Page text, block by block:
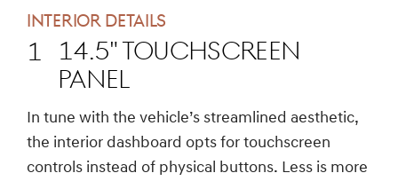
INTERIOR DETAILS
14.5" TOUCHSCREEN
PANEL
CLICK
TO
EXPAND
In tune with the vehicle’s streamlined aesthetic,
the interior dashboard opts for touchscreen
controls instead of physical buttons. Less is more